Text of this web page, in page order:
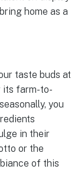
home as a
taste buds at
its farm-to-
you
in their
or the
of this